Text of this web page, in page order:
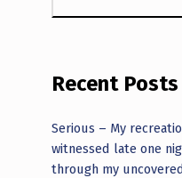
Recent Posts
Serious – My
witnessed late one
through my